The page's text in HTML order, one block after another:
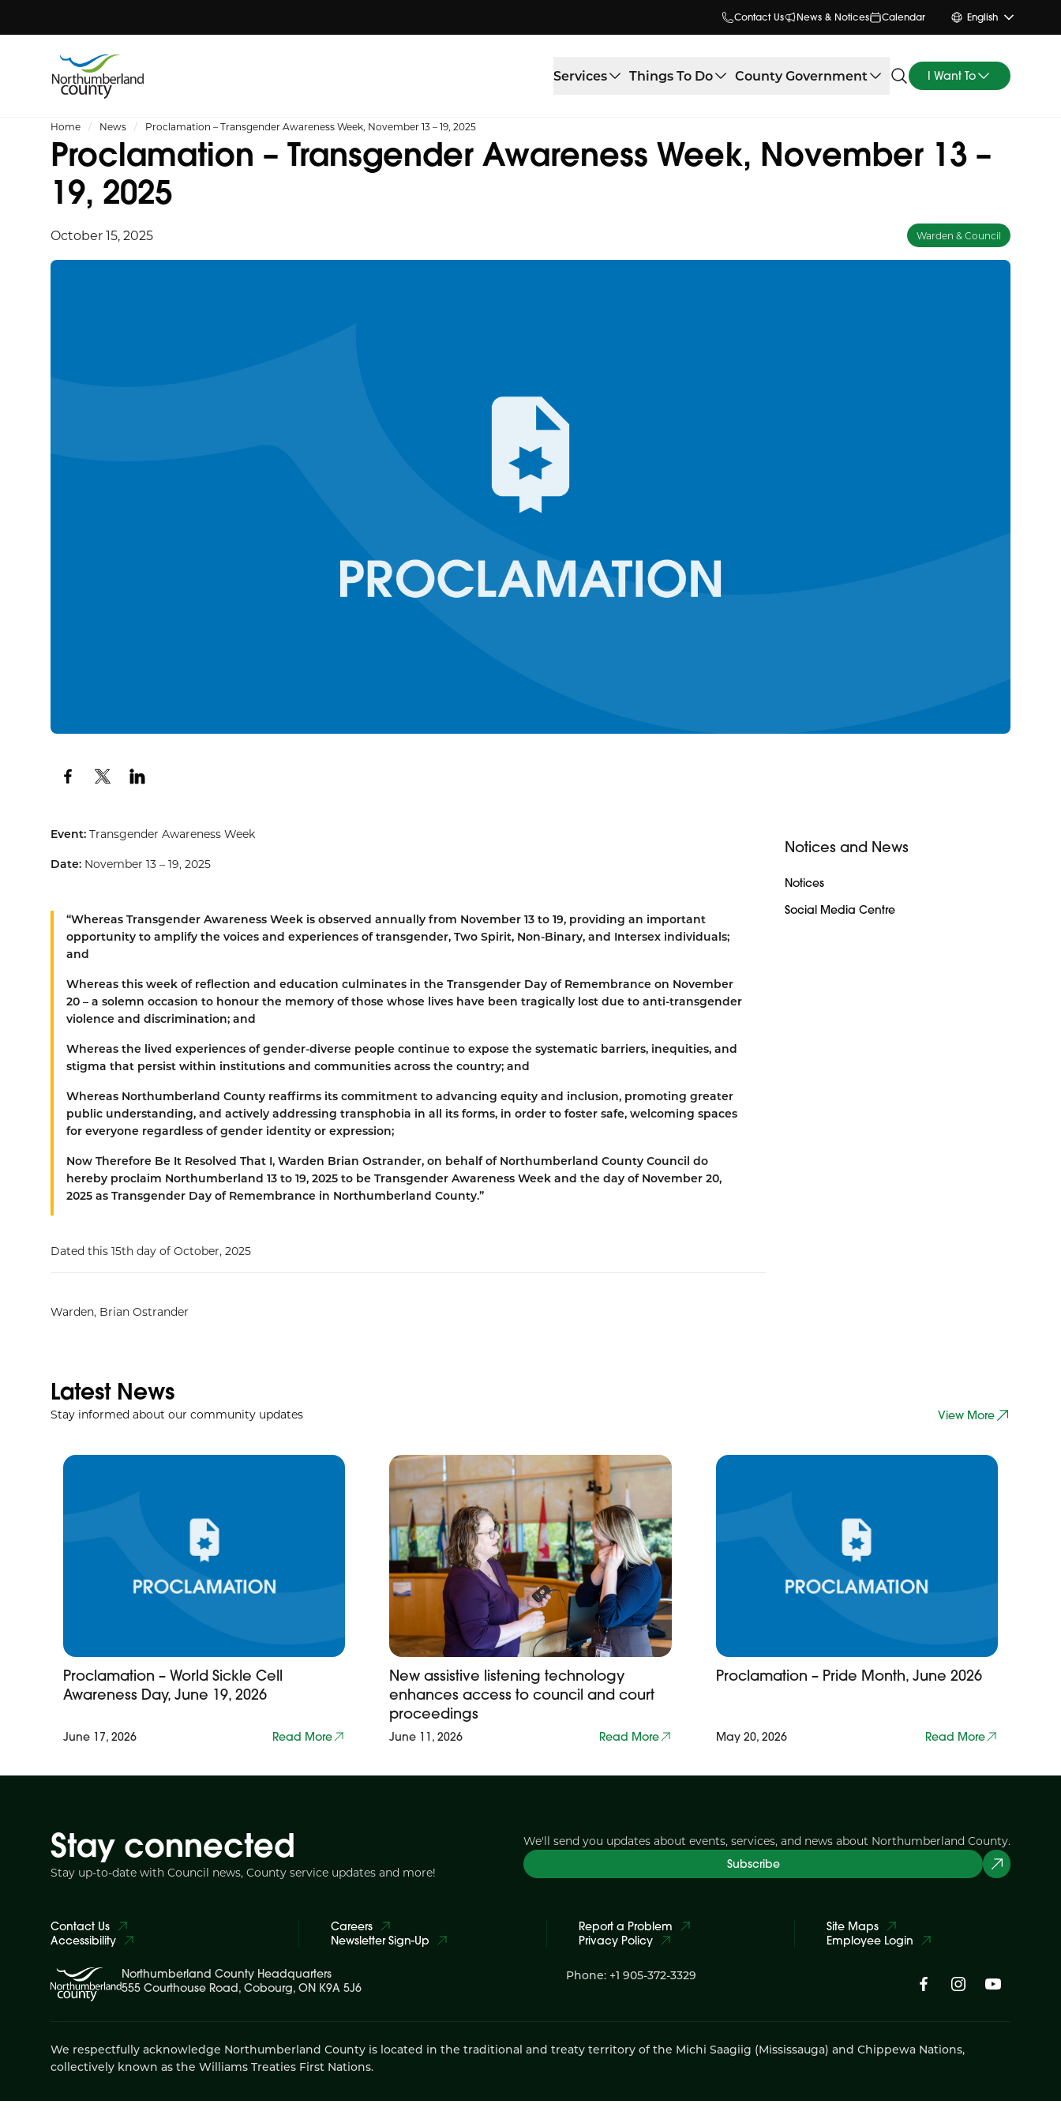
Contact Us News & Notices Calendar English
Services Things To Do County Government I Want To
Home News Proclamation – Transgender Awareness Week, November 13 – 19, 2025
Proclamation – Transgender Awareness Week, November 13 –
19, 2025
October 15, 2025 Warden & Council
Event: Transgender Awareness Week
Date: November 13 – 19, 2025
“Whereas Transgender Awareness Week is observed annually from November 13 to 19, providing an important
opportunity to amplify the voices and experiences of transgender, Two Spirit, Non-Binary, and Intersex individuals;
and
Whereas this week of reflection and education culminates in the Transgender Day of Remembrance on November
20 – a solemn occasion to honour the memory of those whose lives have been tragically lost due to anti-transgender
violence and discrimination; and
Whereas the lived experiences of gender-diverse people continue to expose the systematic barriers, inequities, and
stigma that persist within institutions and communities across the country; and
Whereas Northumberland County reaffirms its commitment to advancing equity and inclusion, promoting greater
public understanding, and actively addressing transphobia in all its forms, in order to foster safe, welcoming spaces
for everyone regardless of gender identity or expression;
Now Therefore Be It Resolved That I, Warden Brian Ostrander, on behalf of Northumberland County Council do
hereby proclaim Northumberland 13 to 19, 2025 to be Transgender Awareness Week and the day of November 20,
2025 as Transgender Day of Remembrance in Northumberland County.”
Dated this 15th day of October, 2025
Warden, Brian Ostrander
Notices and News
Notices
Social Media Centre
Latest News
Stay informed about our community updates View More
Proclamation – World Sickle Cell
Awareness Day, June 19, 2026
June 17, 2026 Read More
New assistive listening technology
enhances access to council and court
proceedings
June 11, 2026 Read More
Proclamation – Pride Month, June 2026
May 20, 2026 Read More
Stay connected
Stay up-to-date with Council news, County service updates and more!
We'll send you updates about events, services, and news about Northumberland County.
Subscribe
Contact Us
Accessibility
Careers
Newsletter Sign-Up
Report a Problem
Privacy Policy
Site Maps
Employee Login
Northumberland County Headquarters
555 Courthouse Road, Cobourg, ON K9A 5J6
Phone: +1 905-372-3329
We respectfully acknowledge Northumberland County is located in the traditional and treaty territory of the Michi Saagiig (Mississauga) and Chippewa Nations,
collectively known as the Williams Treaties First Nations.